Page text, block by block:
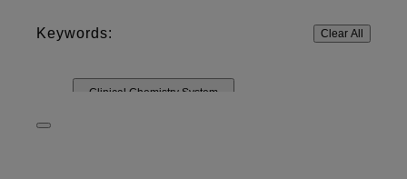
Keywords: Clear All
Clinical Chemistry System